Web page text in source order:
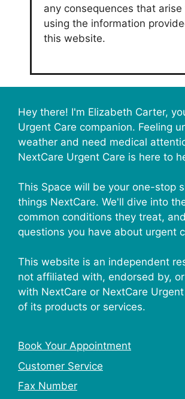
any consequences that arise
using the information
this website.
Hey there! I'm Elizabeth Carter,
Urgent Care companion. Feeling
weather and need medical
NextCare Urgent Care is here to
This Space will be your one-stop
things NextCare. We'll dive into
common conditions they treat,
questions you have about urgent
This website is an independent
not affiliated with, endorsed by,
with NextCare or NextCare
of its products or services.
Book Your Appointment
Customer Service
Fax Number